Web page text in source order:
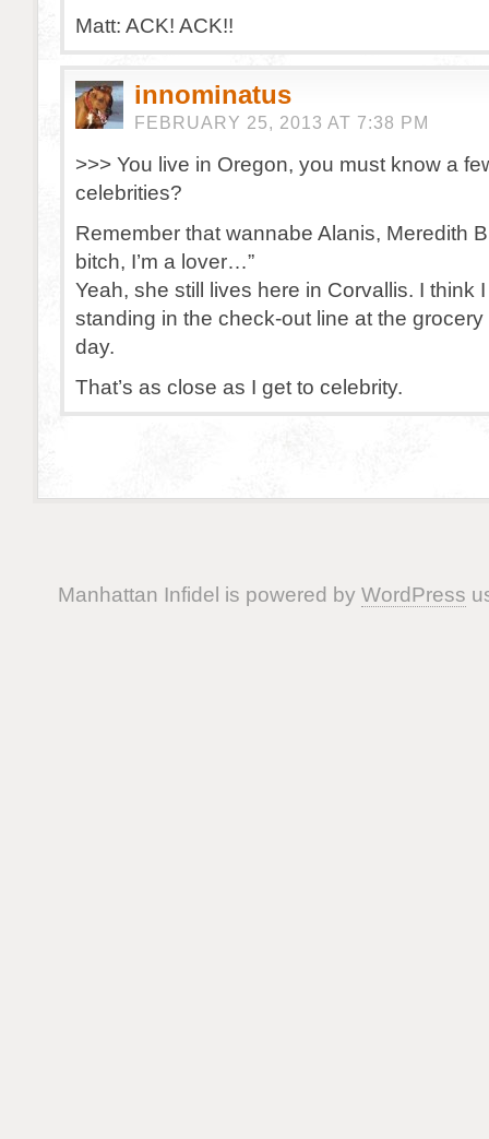
Matt: ACK! ACK!!
innominatus
FEBRUARY 25, 2013 AT 7:38 PM
>>> You live in Oregon, you must know a
celebrities?
Remember that wannabe Alanis, Meredith
bitch, I’m a lover…”
Yeah, she still lives here in Corvallis. I think
standing in the check-out line at the
day.
That’s as close as I get to celebrity.
Manhattan Infidel is powered by WordPress